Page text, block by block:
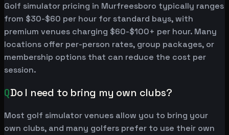
Golf simulator pricing in Murfreesboro typically ranges
from $30-$60 per hour for standard bays, with
premium venues charging $60-$100+ per hour. Many
locations offer per-person rates, group packages, or
membership options that can reduce the cost per
session.
QDo I need to bring my own clubs?
Most golf simulator venues allow you to bring your
own clubs, and many golfers prefer to use their own